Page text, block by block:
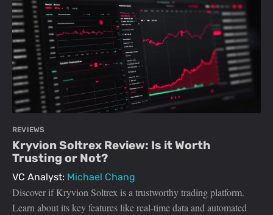
REVIEWS
Kryvion Soltrex Review: Is it Worth
Trusting or Not?
VC Analyst: Michael Chang
Discover if Kryvion Soltrex is a trustworthy trading platform.
Learn about its key features like real-time data and automated